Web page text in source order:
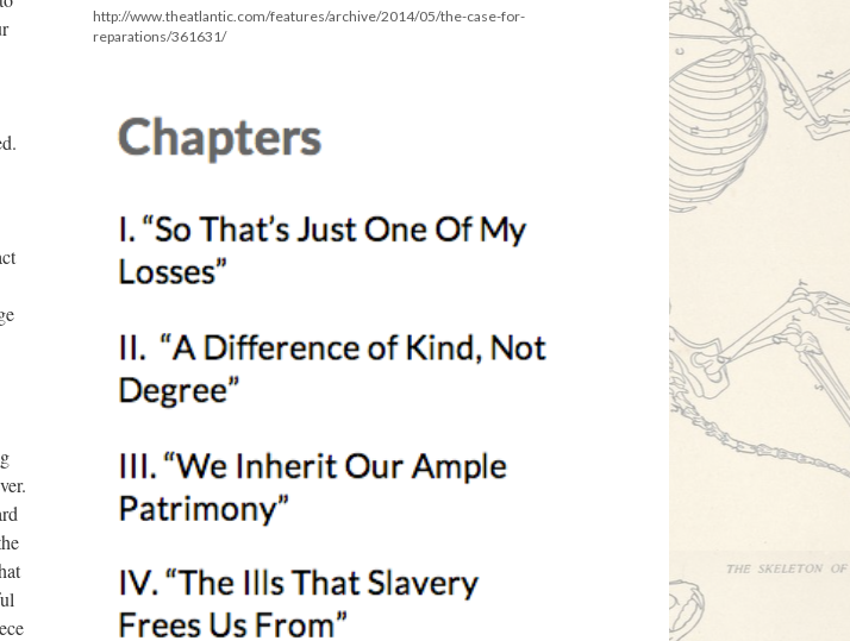
http://www.theatlantic.com/features/archive/2014/05/the-case-for-
reparations/361631/